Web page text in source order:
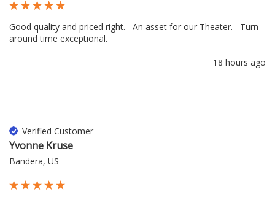
Good quality and priced right.   An asset for our Theater.   Turn
around time exceptional.
18 hours ago
Verified Customer
Yvonne Kruse
Bandera, US